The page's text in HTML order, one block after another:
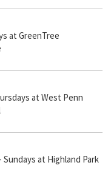
at GreenTree
at West Penn
Sundays at Highland Park